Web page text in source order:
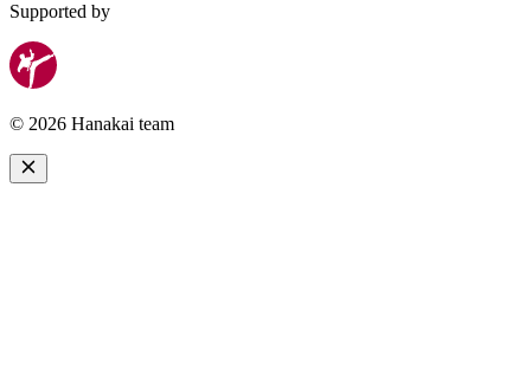
Supported by
© 2026 Hanakai team